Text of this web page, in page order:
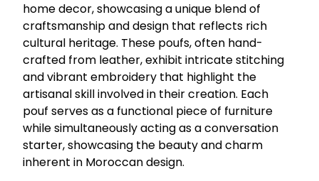
home decor, showcasing a unique blend of
craftsmanship and design that reflects rich
cultural heritage. These poufs, often hand-
crafted from leather, exhibit intricate stitching
and vibrant embroidery that highlight the
artisanal skill involved in their creation. Each
pouf serves as a functional piece of furniture
while simultaneously acting as a conversation
starter, showcasing the beauty and charm
inherent in Moroccan design.